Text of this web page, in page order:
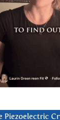
Piezoelectric